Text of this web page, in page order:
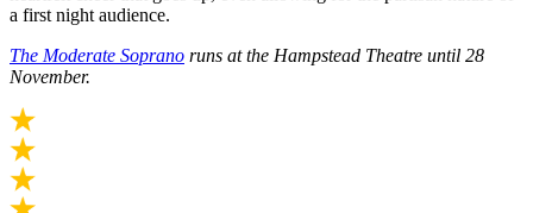
a first night audience.
The Moderate Soprano runs at the Hampstead Theatre until 28
November.